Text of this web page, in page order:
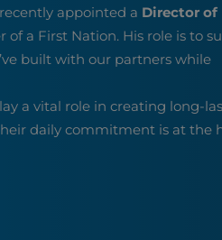
appointed a Director of
of a First Nation. His role is to
built with our partners while
a vital role in creating long-
daily commitment is at the